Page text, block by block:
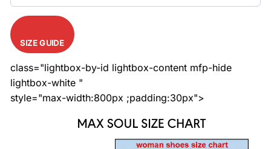
SIZE GUIDE
class="lightbox-by-id lightbox-content mfp-hide
lightbox-white "
style="max-width:800px ;padding:30px">